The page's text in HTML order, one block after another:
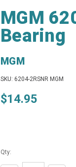
MGM
Bearing
MGM
SKU: 6204-2RSNR MGM
$14.95
Qty: